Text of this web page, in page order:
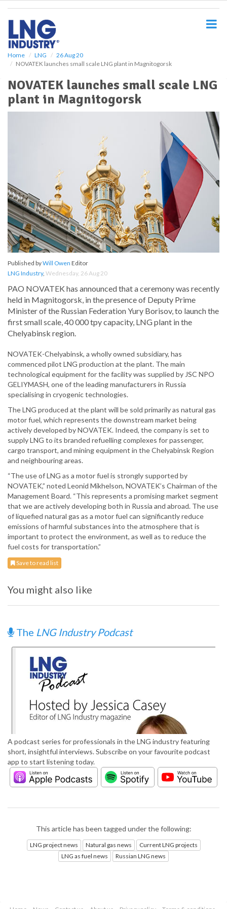
Home LNG
26 Aug 20
NOVATEK launches small scale LNG plant in Magnitogorsk
NOVATEK launches small scale LNG
plant in Magnitogorsk
Published byWill Owen Editor
LNG Industry, Wednesday, 26 Aug 20
PAO NOVATEK has announced that a ceremony was recently
held in Magnitogorsk, in the presence of Deputy Prime
Minister of the Russian Federation Yury Borisov, to launch the
first small scale, 40 000 tpy capacity, LNG plant in the
Chelyabinsk region.
NOVATEK-Chelyabinsk, a wholly owned subsidiary, has
commenced pilot LNG production at the plant. The main
technological equipment for the facility was supplied by JSC NPO
GELIYMASH, one of the leading manufacturers in Russia
specialising in cryogenic technologies.
The LNG produced at the plant will be sold primarily as natural gas
motor fuel, which represents the downstream market being
actively developed by NOVATEK. Indeed, the company is set to
supply LNG to its branded refuelling complexes for passenger,
cargo transport, and mining equipment in the Chelyabinsk Region
and neighbouring areas.
“The use of LNG as a motor fuel is strongly supported by
NOVATEK,” noted Leonid Mikhelson, NOVATEK’s Chairman of the
Management Board. “This represents a promising market segment
that we are actively developing both in Russia and abroad. The use
of liquefied natural gas as a motor fuel can significantly reduce
emissions of harmful substances into the atmosphere that is
important to protect the environment, as well as to reduce the
fuel costs for transportation.”
Save to read list
You might also like
The LNG Industry Podcast
A podcast series for professionals in the LNG industry featuring
short, insightful interviews. Subscribe on your favourite podcast
app to start listening today.
This article has been tagged under the following:
LNG project news Natural gas news
Current LNG projects
LNG as fuel news
Russian LNG news